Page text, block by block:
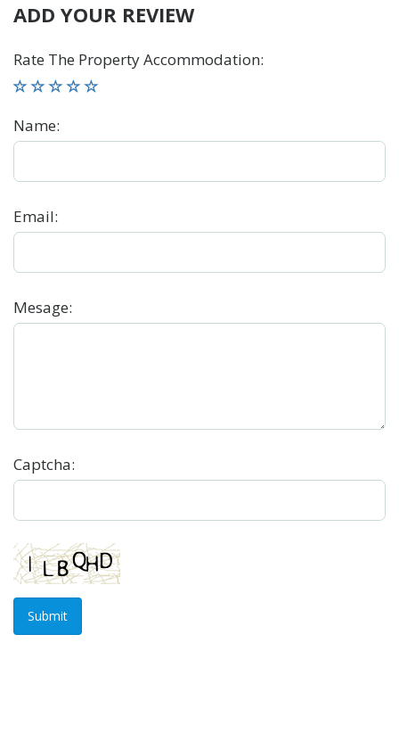
ADD YOUR REVIEW
Rate The Property Accommodation:
Name:
Email:
Mesage:
Captcha:
Submit